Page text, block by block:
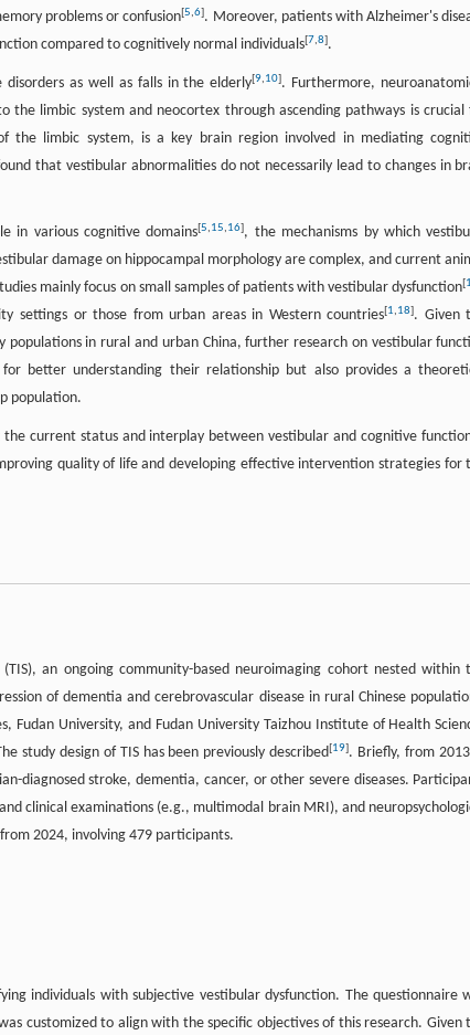
problems or confusion[5,6]. Moreover, patients with Alzheimer's
compared to cognitively normal individuals[7,8].
disorders as well as falls in the elderly[9,10]. Furthermore,
limbic system and neocortex through ascending pathways is crucial
the limbic system, is a key brain region involved in mediating
that vestibular abnormalities do not necessarily lead to changes in
in various cognitive domains[5,15,16], the mechanisms by which
damage on hippocampal morphology are complex, and current
mainly focus on small samples of patients with vestibular dysfunction[
settings or those from urban areas in Western countries[1,18]. Given
in rural and urban China, further research on vestibular
better understanding their relationship but also provides a
population.
current status and interplay between vestibular and cognitive
quality of life and developing effective intervention strategies for
an ongoing community-based neuroimaging cohort nested within
of dementia and cerebrovascular disease in rural Chinese
Fudan University, and Fudan University Taizhou Institute of Health
study design of TIS has been previously described[19]. Briefly, from
diagnosed stroke, dementia, cancer, or other severe diseases.
clinical examinations (e.g., multimodal brain MRI), and
2024, involving 479 participants.
individuals with subjective vestibular dysfunction. The questionnaire
customized to align with the specific objectives of this research. Given